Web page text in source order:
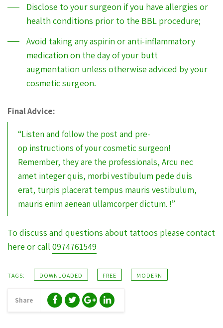
Disclose to your surgeon if you have allergies or
health conditions prior to the BBL procedure;
Avoid taking any aspirin or anti-inflammatory
medication on the day of your butt
augmentation unless otherwise adviced by your
cosmetic surgeon.
Final Advice:
“Listen and follow the post and pre-
op instructions of your cosmetic surgeon!
Remember, they are the professionals, Arcu nec
amet integer quis, morbi vestibulum pede duis
erat, turpis placerat tempus mauris vestibulum,
mauris enim aenean ullamcorper dictum. !”
To discuss and questions about tattoos please contact
here or call 0974761549
TAGS: DOWNLOADED FREE MODERN
Share